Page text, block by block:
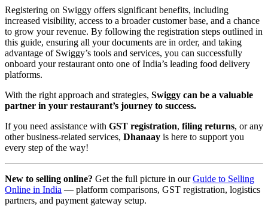
Registering on Swiggy offers significant benefits, including
increased visibility, access to a broader customer base, and a chance
to grow your revenue. By following the registration steps outlined in
this guide, ensuring all your documents are in order, and taking
advantage of Swiggy’s tools and services, you can successfully
onboard your restaurant onto one of India’s leading food delivery
platforms.
With the right approach and strategies, Swiggy can be a valuable
partner in your restaurant’s journey to success.
If you need assistance with GST registration, filing returns, or any
other business-related services, Dhanaay is here to support you
every step of the way!
New to selling online? Get the full picture in ourGuide to Selling
Online in India — platform comparisons, GST registration, logistics
partners, and payment gateway setup.